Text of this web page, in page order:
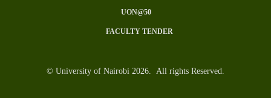
UON@50
FACULTY TENDER
© University of Nairobi 2026. All rights Reserved.